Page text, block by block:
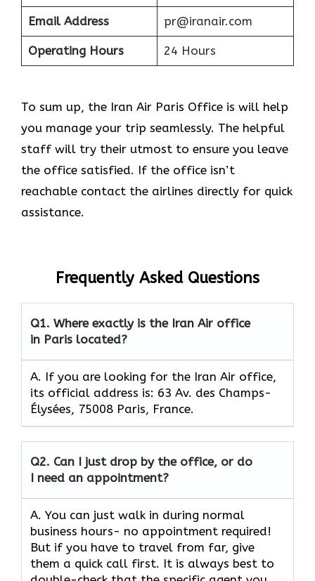
Email Address pr@iranair.com
Operating Hours 24 Hours
To sum up, the Iran Air Paris Office is will help
you manage your trip seamlessly. The helpful
staff will try their utmost to ensure you leave
the office satisfied. If the office isn’t
reachable contact the airlines directly for quick
assistance.
Frequently Asked Questions
Q1. Where exactly is the Iran Air office
in Paris located?
A. If you are looking for the Iran Air office,
its official address is: 63 Av. des Champs-
Élysées, 75008 Paris, France.
Q2. Can I just drop by the office, or do
I need an appointment?
A. You can just walk in during normal
business hours- no appointment required!
But if you have to travel from far, give
them a quick call first. It is always best to